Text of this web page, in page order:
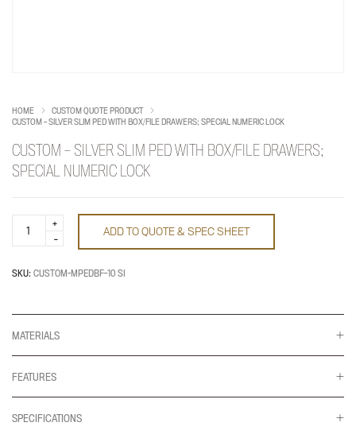
HOME
CUSTOM QUOTE PRODUCT
CUSTOM – SILVER SLIM PED WITH BOX/FILE DRAWERS; SPECIAL NUMERIC LOCK
CUSTOM – SILVER SLIM PED WITH BOX/FILE DRAWERS;
SPECIAL NUMERIC LOCK
PED
NUMERIC
quantity
ADD TO QUOTE & SPEC SHEET
SKU: CUSTOM-MPEDBF-10 SI
MATERIALS
FEATURES
SPECIFICATIONS